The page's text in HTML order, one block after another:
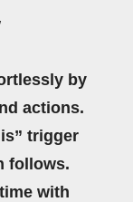
by
actions.
trigger
follows.
with